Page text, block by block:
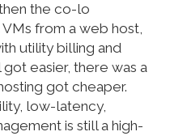
the co-lo
from a web host,
utility billing and
easier, there was a
got cheaper.
low-latency,
is still a high-